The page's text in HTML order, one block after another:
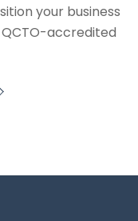
your business
accredited